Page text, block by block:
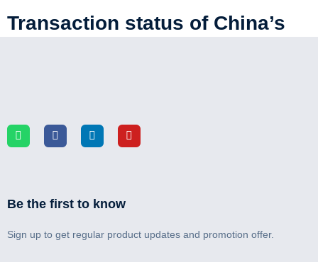
Transaction status of China’s
Be the first to know
Sign up to get regular product updates and promotion offer.